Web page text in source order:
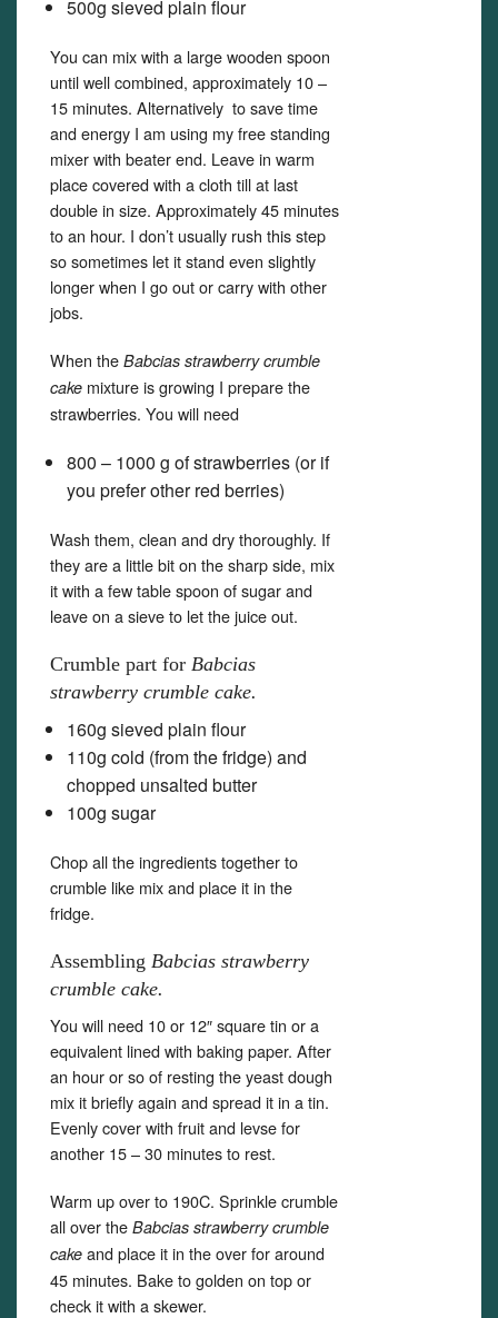
500g sieved plain flour
You can mix with a large wooden spoon
until well combined, approximately 10 –
15 minutes. Alternatively to save time
and energy I am using my free standing
mixer with beater end. Leave in warm
place covered with a cloth till at last
double in size. Approximately 45 minutes
to an hour. I don’t usually rush this step
so sometimes let it stand even slightly
longer when I go out or carry with other
jobs.
When the Babcias strawberry crumble
cake mixture is growing I prepare the
strawberries. You will need
800 – 1000 g of strawberries (or if
you prefer other red berries)
Wash them, clean and dry thoroughly. If
they are a little bit on the sharp side, mix
it with a few table spoon of sugar and
leave on a sieve to let the juice out.
Crumble part for Babcias
strawberry crumble cake.
160g sieved plain flour
110g cold (from the fridge) and
chopped unsalted butter
100g sugar
Chop all the ingredients together to
crumble like mix and place it in the
fridge.
Assembling Babcias strawberry
crumble cake.
You will need 10 or 12″ square tin or a
equivalent lined with baking paper. After
an hour or so of resting the yeast dough
mix it briefly again and spread it in a tin.
Evenly cover with fruit and levse for
another 15 – 30 minutes to rest.
Warm up over to 190C. Sprinkle crumble
all over the Babcias strawberry crumble
cake and place it in the over for around
45 minutes. Bake to golden on top or
check it with a skewer.